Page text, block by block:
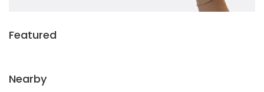
Featured
Nearby